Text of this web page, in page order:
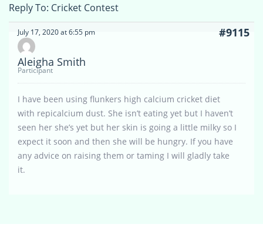
Reply To: Cricket Contest
July 17, 2020 at 6:55 pm #9115
Aleigha Smith
Participant
I have been using flunkers high calcium cricket diet
with repicalcium dust. She isn’t eating yet but I haven’t
seen her she’s yet but her skin is going a little milky so I
expect it soon and then she will be hungry. If you have
any advice on raising them or taming I will gladly take
it.